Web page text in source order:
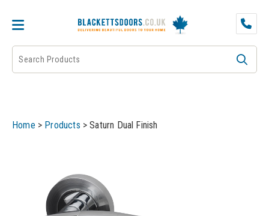
DOOR PAIRS
FRAMES
JB KIND
Home > Products >Saturn Dual Finish